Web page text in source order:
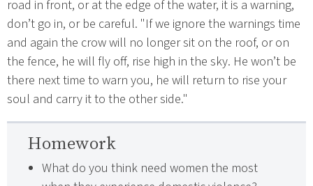
road in front, or at the edge of the water, it is a warning,
don’t go in, or be careful. "If we ignore the warnings time
and again the crow will no longer sit on the roof, or on
the fence, he will fly off, rise high in the sky. He won’t be
there next time to warn you, he will return to rise your
soul and carry it to the other side."
Homework
What do you think need women the most